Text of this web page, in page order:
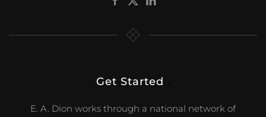
Get Started
E. A. Dion works through a national network of